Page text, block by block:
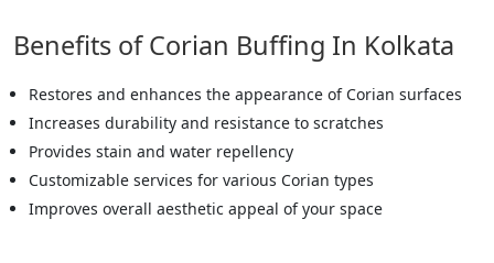
Benefits of Corian Buffing In Kolkata
Restores and enhances the appearance of Corian surfaces
Increases durability and resistance to scratches
Provides stain and water repellency
Customizable services for various Corian types
Improves overall aesthetic appeal of your space